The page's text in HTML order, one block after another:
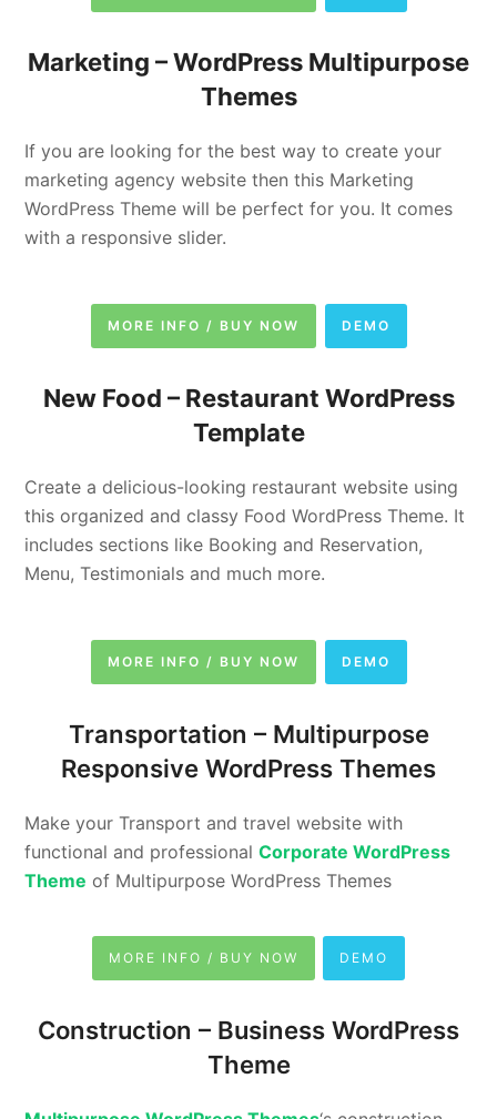
Marketing –WordPress Multipurpose
Themes
If you are looking for the best way to create your
marketing agency website then this Marketing
WordPress Theme will be perfect for you. It comes
with a responsive slider.
MORE INFO / BUY NOW DEMO
New Food – Restaurant WordPress
Template
Create a delicious-looking restaurant website using
this organized and classy Food WordPress Theme. It
includes sections like Booking and Reservation,
Menu, Testimonials and much more.
MORE INFO / BUY NOW DEMO
Transportation – Multipurpose
Responsive WordPress Themes
Make your Transport and travel website with
functional and professionalCorporate WordPress
Theme of Multipurpose WordPress Themes
MORE INFO / BUY NOW DEMO
Construction – Business WordPress
Theme